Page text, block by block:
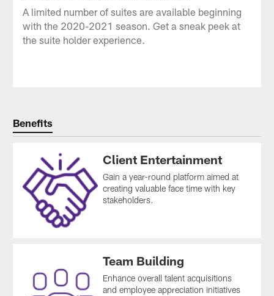
A limited number of suites are available beginning
with the 2020-2021 season. Get a sneak peek at
the suite holder experience.
Benefits
Client Entertainment
Gain a year-round platform aimed at
creating valuable face time with key
stakeholders.
Team Building
Enhance overall talent acquisitions
and employee appreciation initiatives